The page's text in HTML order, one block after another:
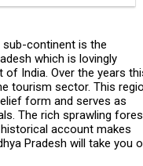
continent is the
which is lovingly
of India. Over the years
tourism sector. This
form and serves as
The rich sprawling
historical account makes
Pradesh will take you